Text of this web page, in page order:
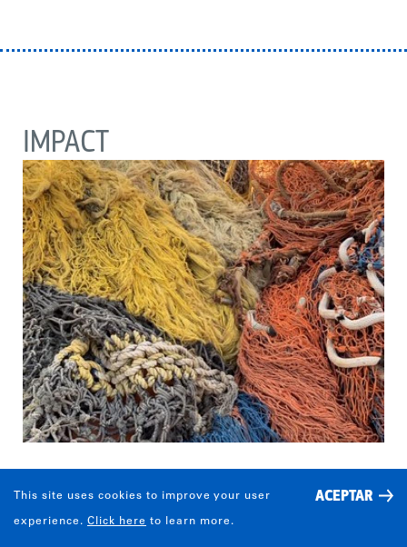
IMPACT
¿QUIÉN ADOPTO LOS
COMPORTAMIENTOS DESEADOS Y EN
This site uses cookies to improve your user
experience. Click here to learn more.
ACEPTAR